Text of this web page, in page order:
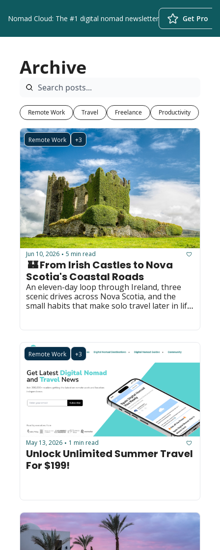
Nomad Cloud: The #1 digital nomad newsletter Get Pro
Archive
Remote Work Travel Freelance Productivity
Remote Work +3
Jun 10, 2026 • 5 min read
🏰 From Irish Castles to Nova
Scotia's Coastal Roads
An eleven-day loop through Ireland, three
scenic drives across Nova Scotia, and the
small habits that make solo travel later in life
Remote Work +3
May 13, 2026 • 1 min read
Unlock Unlimited Summer Travel
For $199!